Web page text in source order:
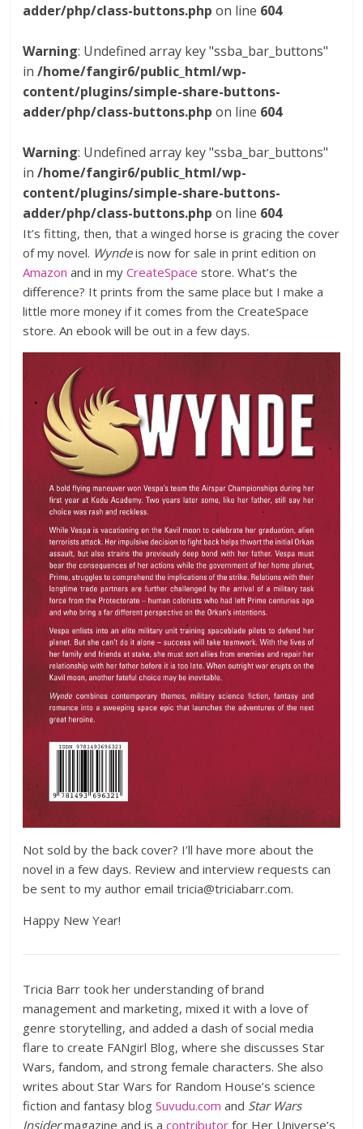
adder/php/class-buttons.php on line 604
Warning: Undefined array key "ssba_bar_buttons"
in/home/fangir6/public_html/wp-
content/plugins/simple-share-buttons-
adder/php/class-buttons.php on line 604
Warning: Undefined array key "ssba_bar_buttons"
in/home/fangir6/public_html/wp-
content/plugins/simple-share-buttons-
adder/php/class-buttons.php on line 604
It’s fitting, then, that a winged horse is gracing the cover
of my novel. Wyndeis now for sale in print edition on
Amazon and in myCreateSpace store. What’s the
difference? It prints from the same place but I make a
little more money if it comes from the CreateSpace
store. An ebook will be out in a few days.
Not sold by the back cover? I’ll have more about the
novel in a few days. Review and interview requests can
be sent to my author email tricia@triciabarr.com.
Happy New Year!
Tricia Barr took her understanding of brand
management and marketing, mixed it with a love of
genre storytelling, and added a dash of social media
flare to create FANgirl Blog, where she discusses Star
Wars, fandom, and strong female characters. She also
writes about Star Wars for Random House’s science
fiction and fantasy blogSuvudu.com and Star Wars
Insidermagazine and is acontributor for Her Universe’s